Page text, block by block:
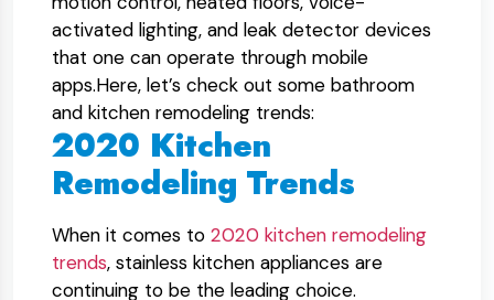
activated lighting, and leak detector devices
that one can operate through mobile
apps.Here, let’s check out some bathroom
and kitchen remodeling trends:
2020 Kitchen
Remodeling Trends
When it comes to 2020 kitchen remodeling
trends, stainless kitchen appliances are
continuing to be the leading choice.